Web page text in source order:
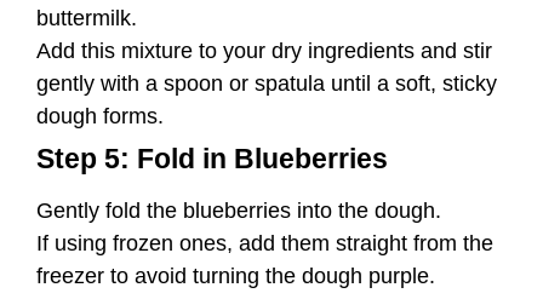
buttermilk.
Add this mixture to your dry ingredients and stir
gently with a spoon or spatula until a soft, sticky
dough forms.
Step 5: Fold in Blueberries
Gently fold the blueberries into the dough.
If using frozen ones, add them straight from the
freezer to avoid turning the dough purple.